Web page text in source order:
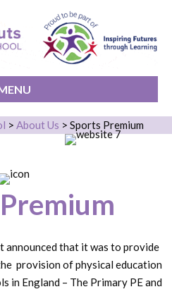
> About Us > Sports Premium
announced that it was to provide
provision of physical education
in England – The Primary PE and